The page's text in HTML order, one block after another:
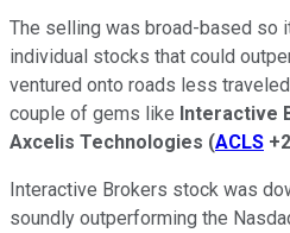
The selling was broad-based so
individual stocks that could
ventured onto roads less
couple of gems like Interactive
Axcelis Technologies (ACLS
Interactive Brokers stock was
soundly outperforming the